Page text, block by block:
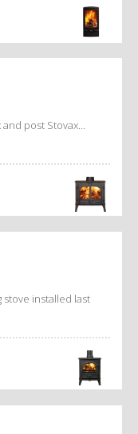
and post Stovax…
stove installed last